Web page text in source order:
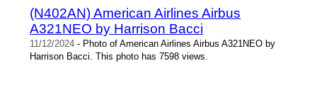
(N402AN) American Airlines Airbus
A321NEO by Harrison Bacci
11/12/2024 - Photo of American Airlines Airbus A321NEO by
Harrison Bacci. This photo has 7598 views.